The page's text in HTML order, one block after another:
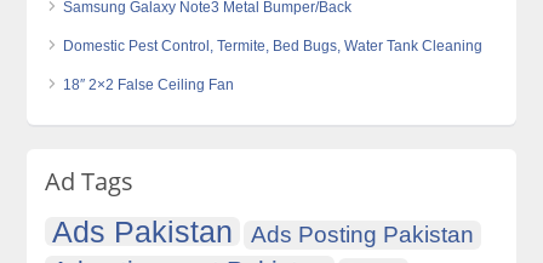
Samsung Galaxy Note3 Metal Bumper/Back
Domestic Pest Control, Termite, Bed Bugs, Water Tank Cleaning
18″ 2×2 False Ceiling Fan
Ad Tags
Ads Pakistan Ads Posting Pakistan